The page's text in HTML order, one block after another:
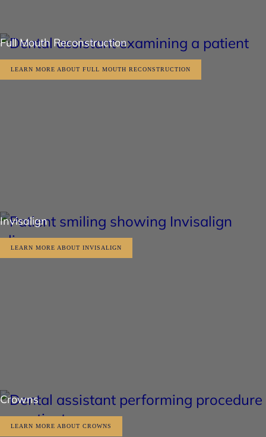
Full Mouth Reconstruction
LEARN MORE ABOUT FULL MOUTH RECONSTRUCTION
Invisalign
LEARN MORE ABOUT INVISALIGN
Crowns
LEARN MORE ABOUT CROWNS